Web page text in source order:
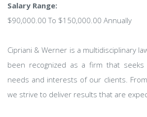
Salary Range:
$90,000.00 To $150,000.00 Annually
Cipriani & Werner is a multidisciplinary
been recognized as a firm that
needs and interests of our clients.
we strive to deliver results that are